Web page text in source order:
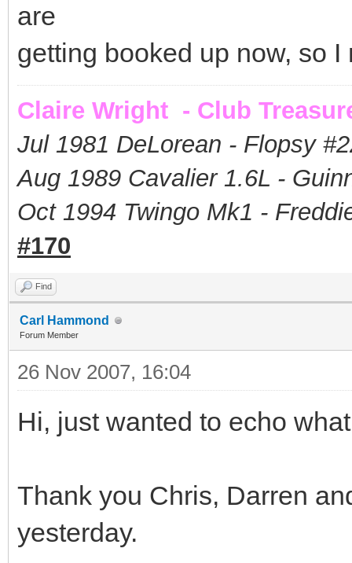
are
getting booked up now, so
Claire Wright - Club
Jul 1981 DeLorean - Flopsy #
Aug 1989 Cavalier 1.6L -
Oct 1994 Twingo Mk1 -
#170
Find
Carl Hammond
Forum Member
26 Nov 2007, 16:04
Hi, just wanted to echo
Thank you Chris, Darren
yesterday.